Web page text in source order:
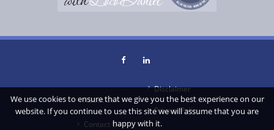
About Us
Contact Us
Disclaimer
Privacy Policy
We use cookies to ensure that we give you the best experience on our
website. If you continue to use this site we will assume that you are
happy with it.